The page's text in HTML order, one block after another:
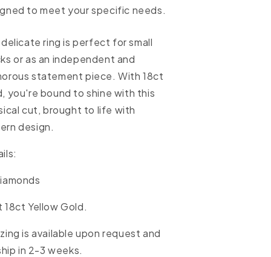
to meet your specific needs.
delicate ring is perfect for small
or as an independent and
statement piece. With 18ct
you're bound to shine with this
cut, brought to life with
design.
18ct Yellow Gold.
is available upon request and
in 2-3 weeks.